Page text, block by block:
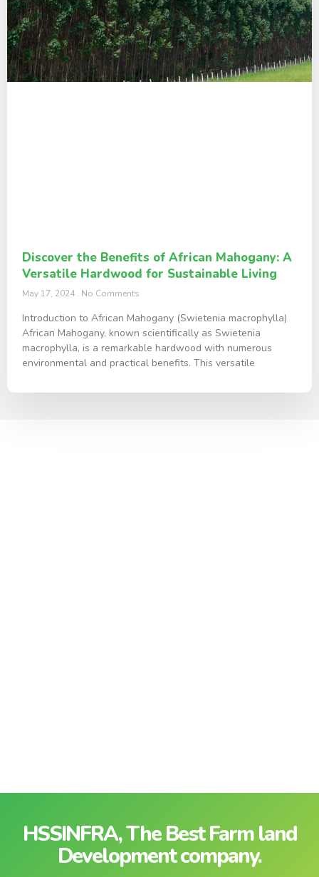
Discover the Benefits of African Mahogany: A
Versatile Hardwood for Sustainable Living
May 17, 2024 No Comments
Introduction to African Mahogany (Swietenia macrophylla)
African Mahogany, known scientifically as Swietenia
macrophylla, is a remarkable hardwood with numerous
environmental and practical benefits. This versatile
HSSINFRA, The Best Farm land
Development company.